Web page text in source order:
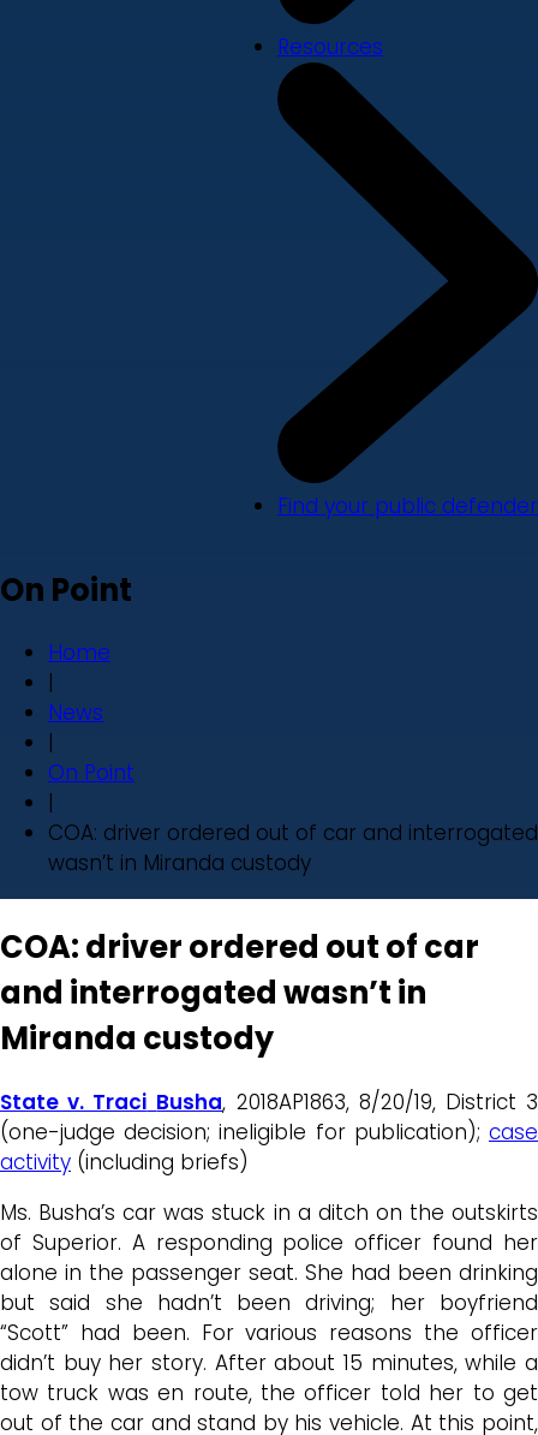
Resources
Find your public defender
On Point
Home
|
News
|
On Point
|
COA: driver ordered out of car and interrogated
wasn’t in Miranda custody
COA: driver ordered out of car
and interrogated wasn’t in
Miranda custody
State v. Traci Busha, 2018AP1863, 8/20/19, District 3
(one-judge decision; ineligible for publication); case
activity (including briefs)
Ms. Busha’s car was stuck in a ditch on the outskirts
of Superior. A responding police officer found her
alone in the passenger seat. She had been drinking
but said she hadn’t been driving; her boyfriend
“Scott” had been. For various reasons the officer
didn’t buy her story. After about 15 minutes, while a
tow truck was en route, the officer told her to get
out of the car and stand by his vehicle. At this point,